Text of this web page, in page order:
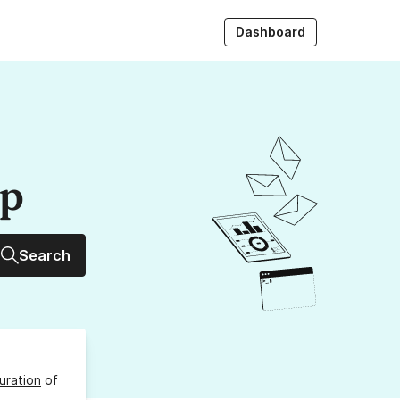
Dashboard
Search
of